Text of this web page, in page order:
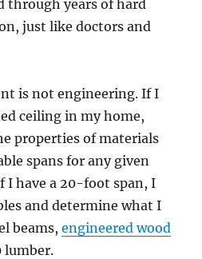
through years of hard
just like doctors and
is not engineering. If I
ceiling in my home,
properties of materials
spans for any given
I have a 20-foot span, I
and determine what I
beams,engineered wood
lumber.